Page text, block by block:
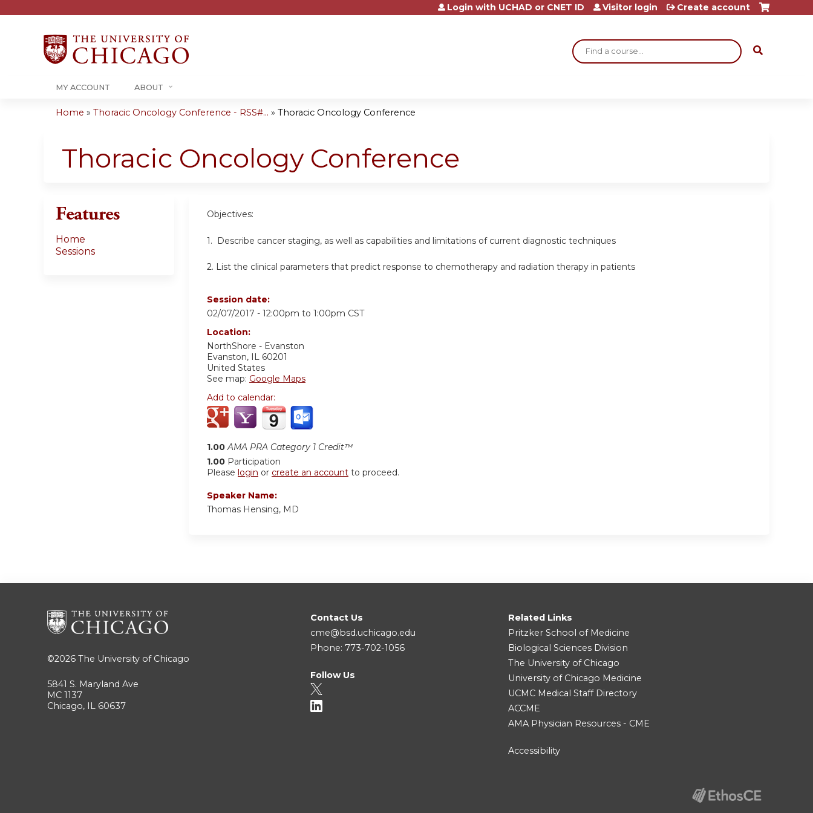
Jump to content
Search
Login with UCHAD or CNET ID Visitor login Create account
MY ACCOUNT ABOUT
are
Home » Thoracic Oncology Conference - RSS#... » Thoracic Oncology Conference
Thoracic Oncology Conference
Objectives:
1. Describe cancer staging, as well as capabilities and limitations of current diagnostic techniques
2. List the clinical parameters that predict response to chemotherapy and radiation therapy in patients
Session date:
02/07/2017 - 12:00pm to 1:00pm CST
Location:
NorthShore - Evanston
Evanston, IL 60201
United States
See map: Google Maps
Add to calendar:
1.00 AMA PRA Category 1 Credit™
1.00 Participation
Please login or create an account to proceed.
Speaker Name:
Thomas Hensing, MD
Features
Home
Sessions
©2026 The University of Chicago
5841 S. Maryland Ave
MC 1137
Chicago, IL 60637
Contact Us
cme@bsd.uchicago.edu
Phone: 773-702-1056
Follow Us
Related Links
Pritzker School of Medicine
Biological Sciences Division
The University of Chicago
University of Chicago Medicine
UCMC Medical Staff Directory
ACCME
AMA Physician Resources - CME
Accessibility